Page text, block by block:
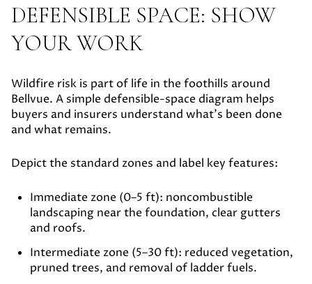
DEFENSIBLE SPACE: SHOW
YOUR WORK
Wildfire risk is part of life in the foothills around
Bellvue. A simple defensible-space diagram helps
buyers and insurers understand what’s been done
and what remains.
Depict the standard zones and label key features:
Immediate zone (0–5 ft): noncombustible
landscaping near the foundation, clear gutters
and roofs.
Intermediate zone (5–30 ft): reduced vegetation,
pruned trees, and removal of ladder fuels.